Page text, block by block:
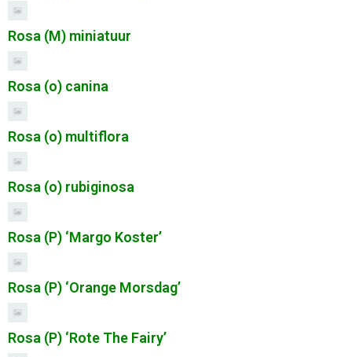
Rosa (M) miniatuur
Rosa (o) canina
Rosa (o) multiflora
Rosa (o) rubiginosa
Rosa (P) ‘Margo Koster’
Rosa (P) ‘Orange Morsdag’
Rosa (P) ‘Rote The Fairy’